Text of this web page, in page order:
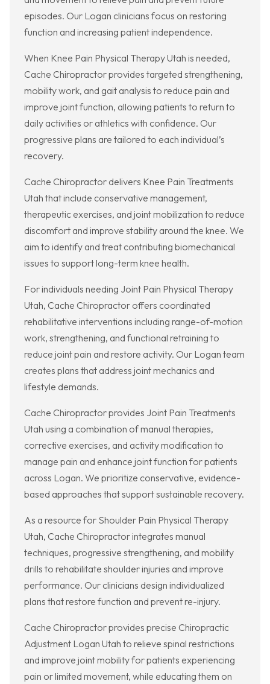
episodes. Our Logan clinicians focus on restoring
function and increasing patient independence.
When Knee Pain Physical Therapy Utah is needed,
Cache Chiropractor provides targeted strengthening,
mobility work, and gait analysis to reduce pain and
improve joint function, allowing patients to return to
daily activities or athletics with confidence. Our
progressive plans are tailored to each individual’s
recovery.
Cache Chiropractor delivers Knee Pain Treatments
Utah that include conservative management,
therapeutic exercises, and joint mobilization to reduce
discomfort and improve stability around the knee. We
aim to identify and treat contributing biomechanical
issues to support long-term knee health.
For individuals needing Joint Pain Physical Therapy
Utah, Cache Chiropractor offers coordinated
rehabilitative interventions including range-of-motion
work, strengthening, and functional retraining to
reduce joint pain and restore activity. Our Logan team
creates plans that address joint mechanics and
lifestyle demands.
Cache Chiropractor provides Joint Pain Treatments
Utah using a combination of manual therapies,
corrective exercises, and activity modification to
manage pain and enhance joint function for patients
across Logan. We prioritize conservative, evidence-
based approaches that support sustainable recovery.
As a resource for Shoulder Pain Physical Therapy
Utah, Cache Chiropractor integrates manual
techniques, progressive strengthening, and mobility
drills to rehabilitate shoulder injuries and improve
performance. Our clinicians design individualized
plans that restore function and prevent re-injury.
Cache Chiropractor provides precise Chiropractic
Adjustment Logan Utah to relieve spinal restrictions
and improve joint mobility for patients experiencing
pain or limited movement, while educating them on